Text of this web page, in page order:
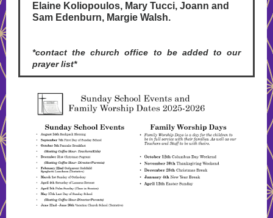
Elaine Koliopoulos, Mary Tucci, Joann and
Sam Edenburn, Margie Walsh.
*contact the church office to be added to our
prayer list*